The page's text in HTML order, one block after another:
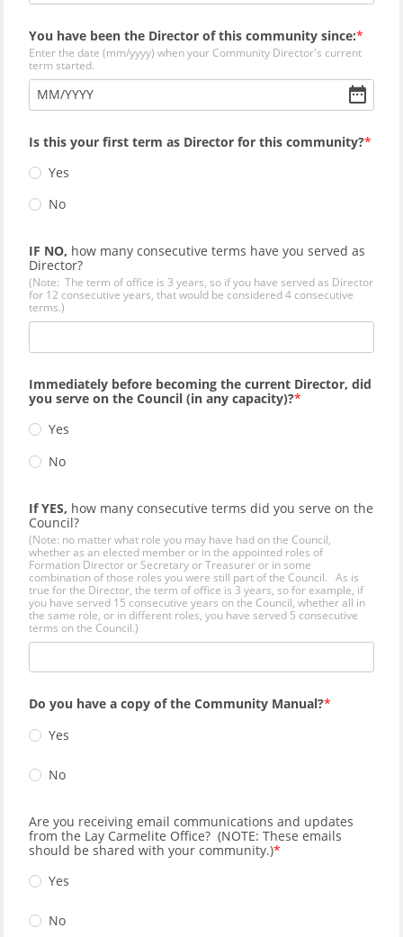
You have been the Director of this community since:
Enter the date (mm/yyyy) when your Community Director's current
term started.
MM/YYYY
Is this your first term as Director for this community?
Yes
No
IF NO, how many consecutive terms have you served as
Director?
(Note: The term of office is 3 years, so if you have served as Director
for 12 consecutive years, that would be considered 4 consecutive
terms.)
Immediately before becoming the current Director, did
you serve on the Council (in any capacity)?
Yes
No
If YES, how many consecutive terms did you serve on the
Council?
(Note: no matter what role you may have had on the Council,
whether as an elected member or in the appointed roles of
Formation Director or Secretary or Treasurer or in some
combination of those roles you were still part of the Council. As is
true for the Director, the term of office is 3 years, so for example, if
you have served 15 consecutive years on the Council, whether all in
the same role, or in different roles, you have served 5 consecutive
terms on the Council.)
Do you have a copy of the Community Manual?
Yes
No
Are you receiving email communications and updates
from the Lay Carmelite Office? (NOTE: These emails
should be shared with your community.)
Yes
No